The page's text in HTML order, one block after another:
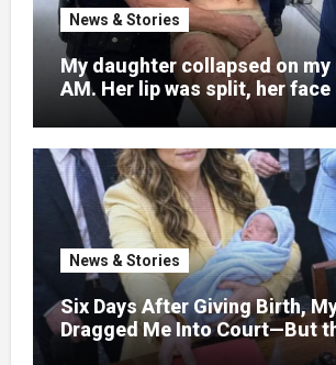
News & Stories
My daughter collapsed on my
AM. Her lip was split, her
bruises.
News & Stories
Six Days After Giving Birth,
Dragged Me Into Court—But
Folder in My Hands Changed